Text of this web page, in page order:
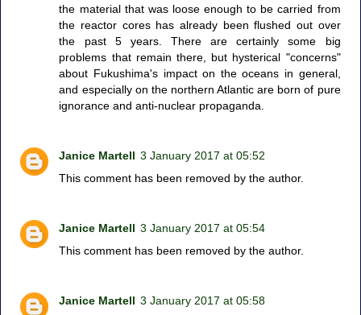
the material that was loose enough to be carried from
the reactor cores has already been flushed out over
the past 5 years. There are certainly some big
problems that remain there, but hysterical "concerns"
about Fukushima's impact on the oceans in general,
and especially on the northern Atlantic are born of pure
ignorance and anti-nuclear propaganda.
Janice Martell 3 January 2017 at 05:52
This comment has been removed by the author.
Janice Martell 3 January 2017 at 05:54
This comment has been removed by the author.
Janice Martell 3 January 2017 at 05:58